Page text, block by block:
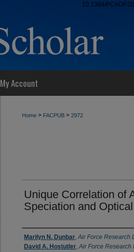
10.1364/
My Account
Home > FACPUB > 2972
Unique Correlation of
Speciation and
Authors
Marilyn N. Dunbar,Air Force Research
David A. Hostutler,Air Force Research